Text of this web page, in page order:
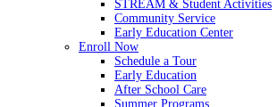
STREAM & Student Activities
Community Service
Early Education Center
Enroll Now
Schedule a Tour
Early Education
After School Care
Summer Programs